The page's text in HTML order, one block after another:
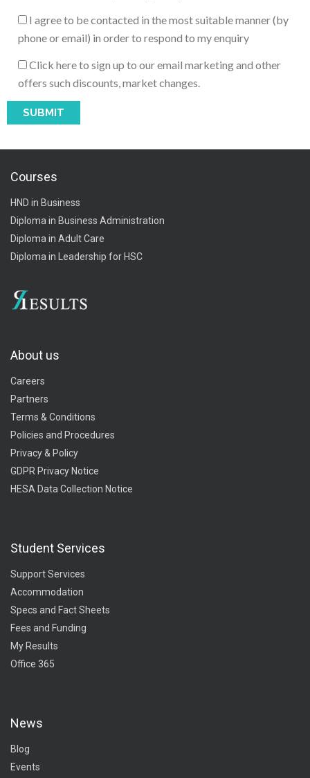
I agree to be contacted in the most suitable manner (by
phone or email) in order to respond to my enquiry
Click here to sign up to our email marketing and other
offers such discounts, market changes.
Courses
HND in Business
Diploma in Business Administration
Diploma in Adult Care
Diploma in Leadership for HSC
About us
Careers
Partners
Terms & Conditions
Policies and Procedures
Privacy & Policy
GDPR Privacy Notice
HESA Data Collection Notice
Student Services
Support Services
Accommodation
Specs and Fact Sheets
Fees and Funding
My Results
Office 365
News
Blog
Events